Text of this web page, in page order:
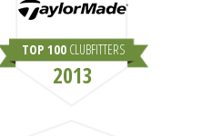
TOP 100CLUBFITTERS
2013